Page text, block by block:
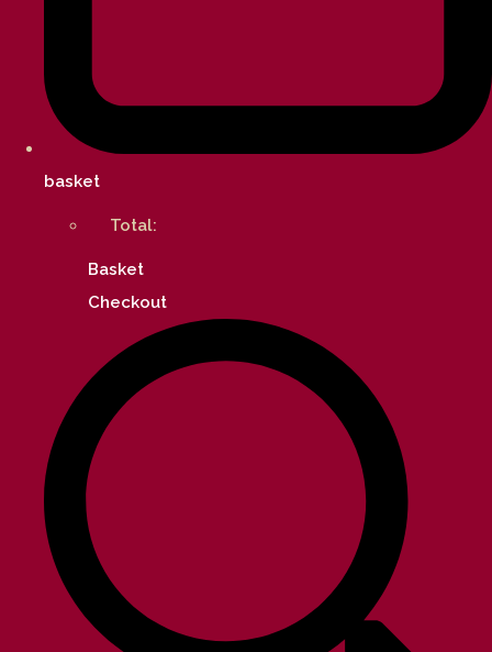
basket
Total:
Basket
Checkout